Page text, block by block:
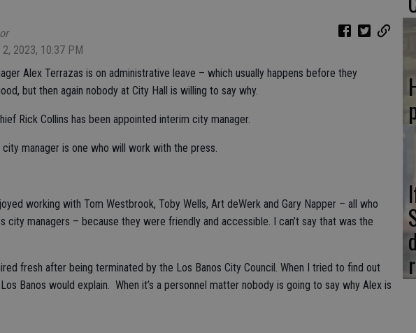
2, 2023, 10:37 PM
Alex Terrazas is on administrative leave – which usually happens before they
but then again nobody at City Hall is willing to say why.
Rick Collins has been appointed interim city manager.
manager is one who will work with the press.
working with Tom Westbrook, Toby Wells, Art deWerk and Gary Napper – all who
city managers – because they were friendly and accessible. I can’t say that was the
fresh after being terminated by the Los Banos City Council. When I tried to find out
Banos would explain. When it’s a personnel matter nobody is going to say why Alex is